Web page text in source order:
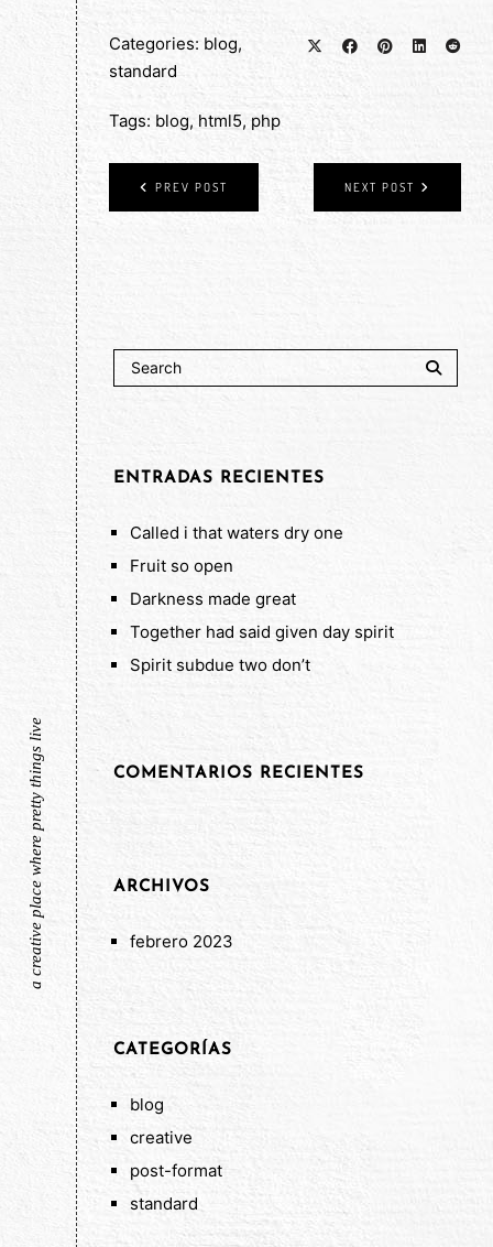
a creative place where pretty things live
Categories: blog,
standard
Tags: blog, html5, php
NEXT POST
PREV POST
ENTRADAS RECIENTES
Called i that waters dry one
Fruit so open
Darkness made great
Together had said given day spirit
Spirit subdue two don’t
COMENTARIOS RECIENTES
ARCHIVOS
febrero 2023
CATEGORÍAS
blog
creative
post-format
standard